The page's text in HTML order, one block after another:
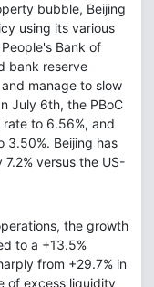
bubble, Beijing
using its various
Bank of
bank reserve
manage to slow
July 6th, the PBoC
to 6.56%, and
3.50%. Beijing has
versus the US-
the growth
to a +13.5%
from +29.7% in
of excess liquidity